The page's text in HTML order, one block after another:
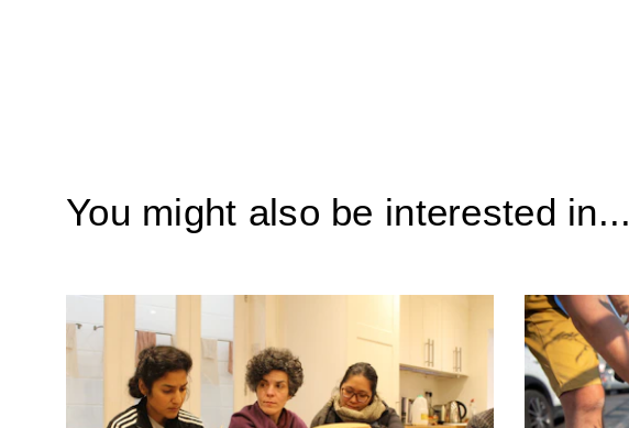
You might also be interested in...